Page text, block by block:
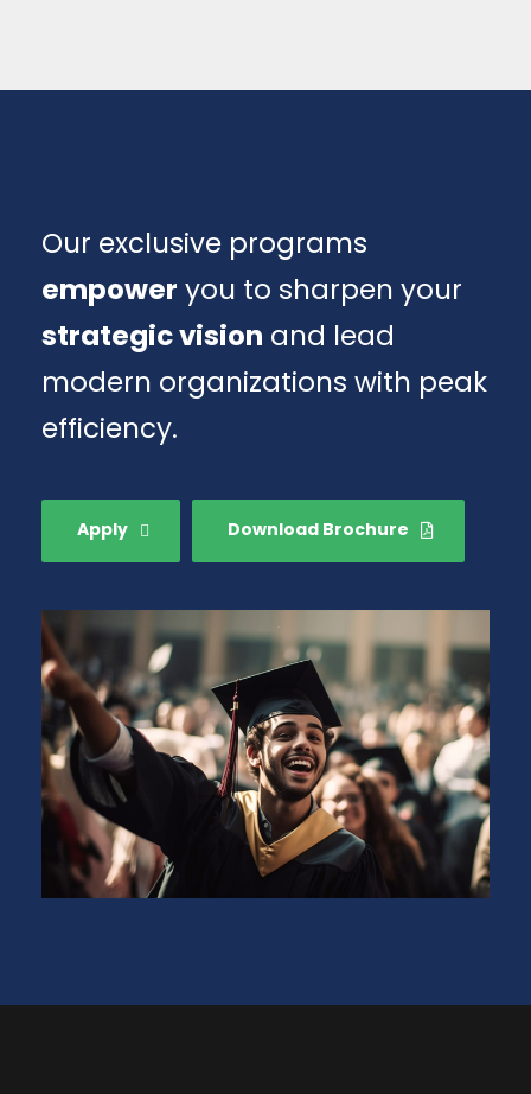
Our exclusive programs
empower you to sharpen your
strategic vision and lead
modern organizations with peak
efficiency.
Apply Download Brochure